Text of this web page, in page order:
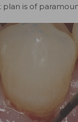
is of